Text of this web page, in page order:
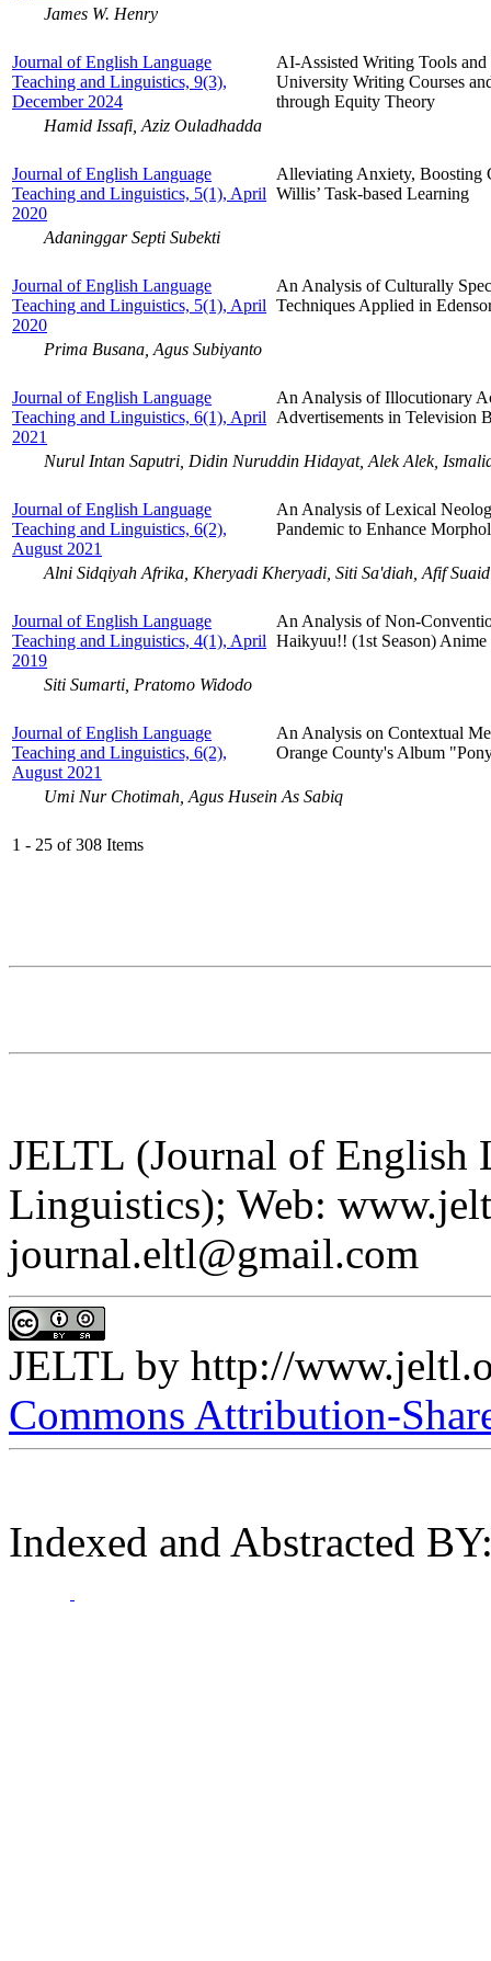
James W. Henry
Journal of English Language
Teaching and Linguistics, 9(3),
December 2024
AI-Assisted Writing Tools and
University Writing Courses
through Equity Theory
Hamid Issafi, Aziz Ouladhadda
Journal of English Language
Teaching and Linguistics, 5(1), April
2020
Alleviating Anxiety, Boosting
Willis’ Task-based Learning
Adaninggar Septi Subekti
Journal of English Language
Teaching and Linguistics, 5(1), April
2020
An Analysis of Culturally
Techniques Applied in
Prima Busana, Agus Subiyanto
Journal of English Language
Teaching and Linguistics, 6(1), April
2021
An Analysis of Illocutionary
Advertisements in Television
Nurul Intan Saputri, Didin Nuruddin Hidayat, Alek Alek,
Journal of English Language
Teaching and Linguistics, 6(2),
August 2021
An Analysis of Lexical
Pandemic to Enhance
Alni Sidqiyah Afrika, Kheryadi Kheryadi, Siti Sa'diah, Afif
Journal of English Language
Teaching and Linguistics, 4(1), April
2019
An Analysis of Non-
Haikyuu!! (1st Season) Anime
Siti Sumarti, Pratomo Widodo
Journal of English Language
Teaching and Linguistics, 6(2),
August 2021
An Analysis on Contextual
Orange County's Album
Umi Nur Chotimah, Agus Husein As Sabiq
1 - 25 of 308 Items
JELTL (Journal of English
Linguistics); Web:
journal.eltl@gmail.com
JELTL by http://
Commons Attribution-
Indexed and Abstracted